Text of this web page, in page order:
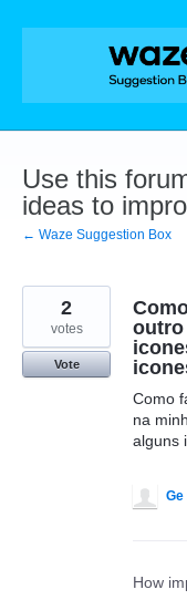
Skip
Use this
ideas to
← Waze Suggestion Box
outro
Como
na
alguns
2
votes
Vote
Ge
How